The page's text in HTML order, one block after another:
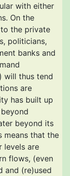
with either
On the
the private
politicians,
banks and
will thus tend
are
has built up
beyond its
means that the
levels are
flows, (even
and (re)used